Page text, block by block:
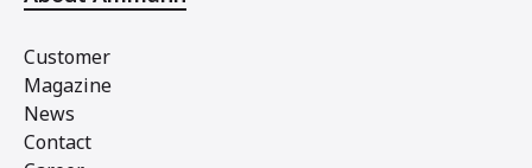
Customer
Magazine
News
Contact